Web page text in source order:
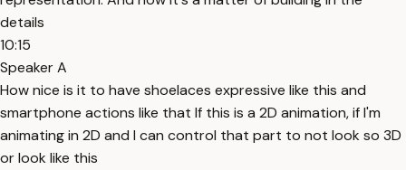
details
10:15
Speaker A
How nice is it to have shoelaces expressive like this and
smartphone actions like that If this is a 2D animation, if I'm
animating in 2D and I can control that part to not look so 3D
or look like this